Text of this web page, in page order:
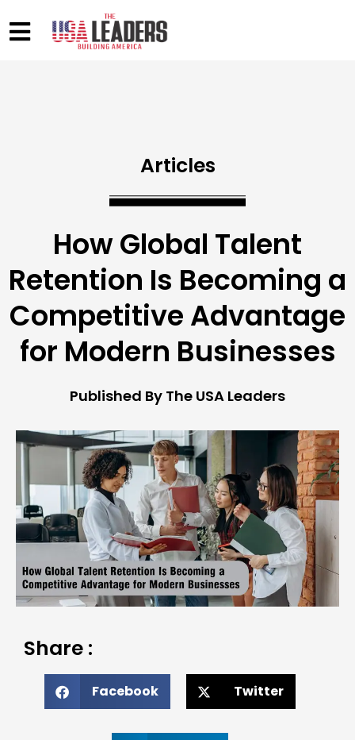
Articles
How Global Talent
Retention Is Becoming a
Competitive Advantage
for Modern Businesses
Published By The USA Leaders
Share :
Facebook Twitter